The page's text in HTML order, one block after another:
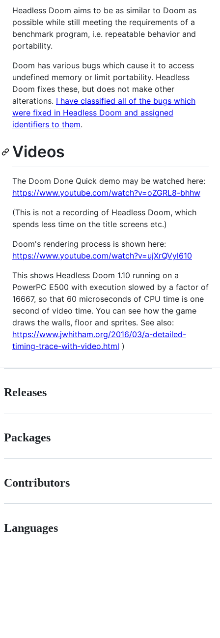
Headless Doom aims to be as similar to Doom as
possible while still meeting the requirements of a
benchmark program, i.e. repeatable behavior and
portability.
Doom has various bugs which cause it to access
undefined memory or limit portability. Headless
Doom fixes these, but does not make other
alterations. I have classified all of the bugs which
were fixed in Headless Doom and assigned
identifiers to them.
Videos
The Doom Done Quick demo may be watched here:
https://www.youtube.com/watch?v=oZGRL8-bhhw
(This is not a recording of Headless Doom, which
spends less time on the title screens etc.)
Doom's rendering process is shown here:
https://www.youtube.com/watch?v=ujXrQVyl610
This shows Headless Doom 1.10 running on a
PowerPC E500 with execution slowed by a factor of
16667, so that 60 microseconds of CPU time is one
second of video time. You can see how the game
draws the walls, floor and sprites. See also:
https://www.jwhitham.org/2016/03/a-detailed-
timing-trace-with-video.html )
Releases
Packages
Contributors
Languages